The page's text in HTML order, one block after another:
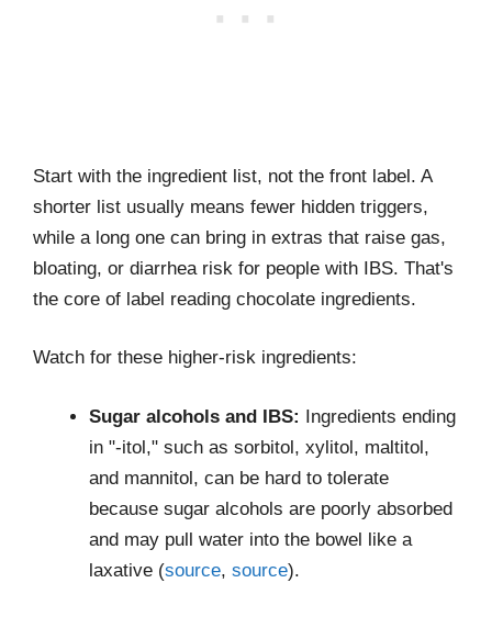
Start with the ingredient list, not the front label. A
shorter list usually means fewer hidden triggers,
while a long one can bring in extras that raise gas,
bloating, or diarrhea risk for people with IBS. That's
the core of label reading chocolate ingredients.
Watch for these higher-risk ingredients:
Sugar alcohols and IBS: Ingredients ending
in "-itol," such as sorbitol, xylitol, maltitol,
and mannitol, can be hard to tolerate
because sugar alcohols are poorly absorbed
and may pull water into the bowel like a
laxative (source, source).